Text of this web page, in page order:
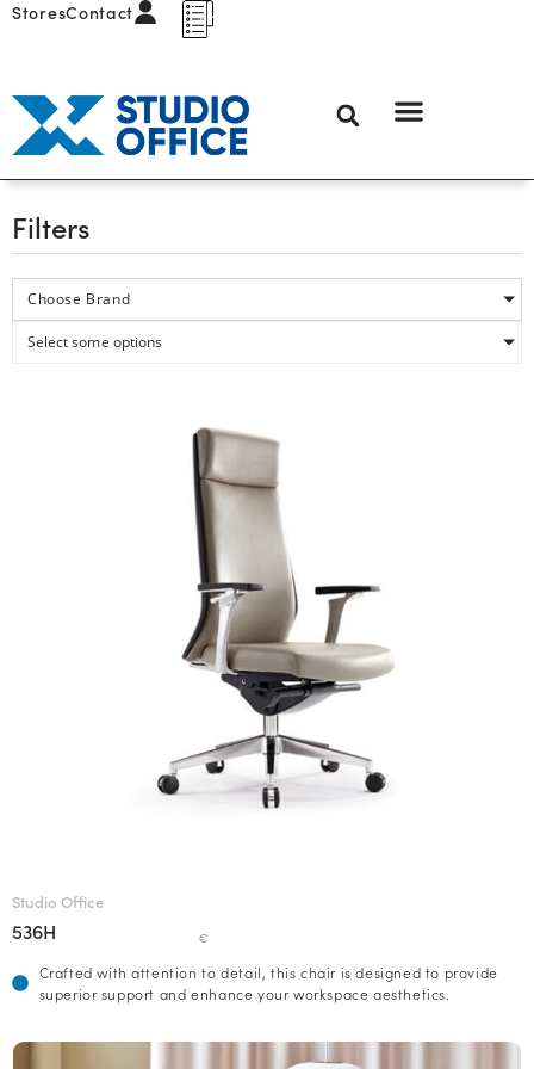
StoresContact
Filters
Choose Brand
Select some options
Studio Office
536H €
Crafted with attention to detail, this chair is designed to provide
superior support and enhance your workspace aesthetics.